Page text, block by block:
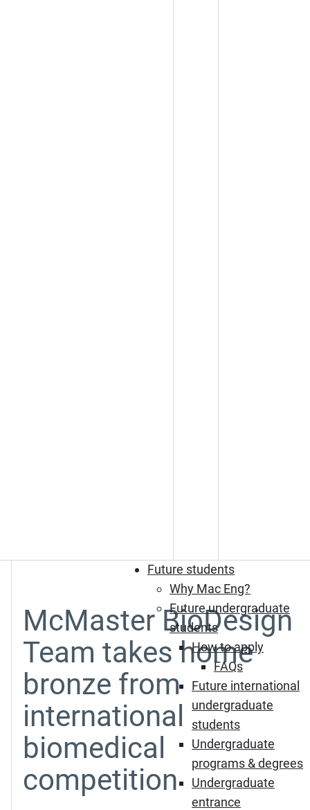
Future students
Why Mac Eng?
Future undergraduate
students
How to apply
FAQs
Future international
undergraduate
students
Undergraduate
programs & degrees
Undergraduate
entrance
McMaster BioDesign
Team takes home
bronze from
international
biomedical
competition